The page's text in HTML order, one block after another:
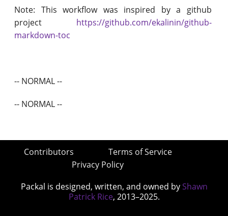
Note: This workflow was inspired by a github
project https://github.com/ekalinin/github-
markdown-toc
-- NORMAL --
-- NORMAL --
Contributors
Terms of Service
Privacy Policy
Packal is designed, written, and owned by Shawn
Patrick Rice, 2013–2025.